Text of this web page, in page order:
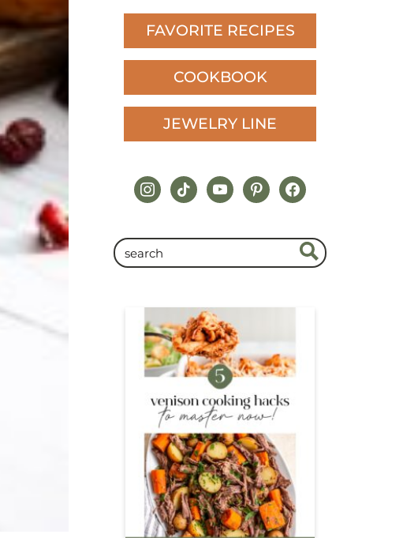
FAVORITE RECIPES
COOKBOOK
JEWELRY LINE
instagram
tiktokyoutubepinterestfacebook